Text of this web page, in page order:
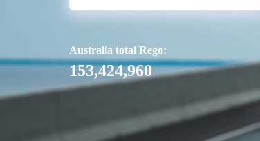
Australia total Rego:
153,424,960